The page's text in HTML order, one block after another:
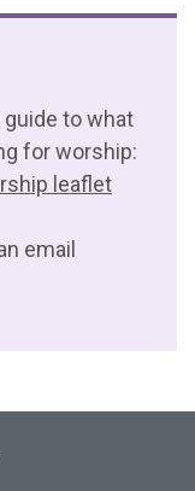
to what
for worship:
leaflet
email